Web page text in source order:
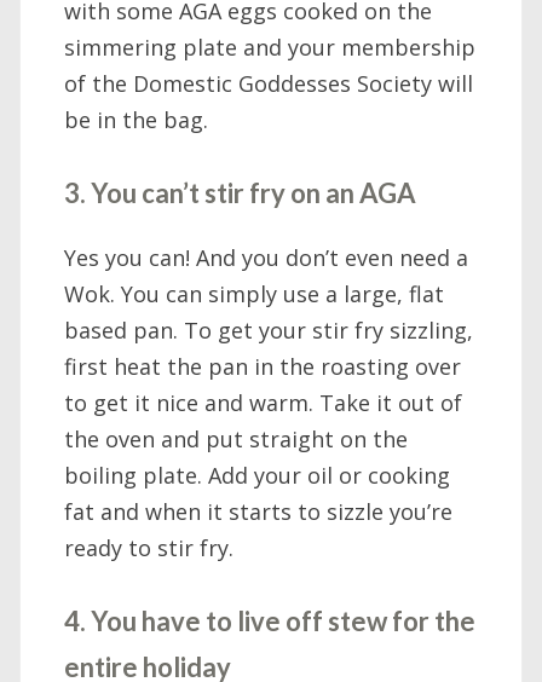
with some AGA eggs cooked on the
simmering plate and your membership
of the Domestic Goddesses Society will
be in the bag.
3. You can’t stir fry on an AGA
Yes you can! And you don’t even need a
Wok. You can simply use a large, flat
based pan. To get your stir fry sizzling,
first heat the pan in the roasting over
to get it nice and warm. Take it out of
the oven and put straight on the
boiling plate. Add your oil or cooking
fat and when it starts to sizzle you’re
ready to stir fry.
4. You have to live off stew for the
entire holiday